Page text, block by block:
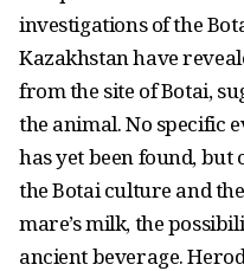
investigations of the
Kazakhstan have
from the site of Botai,
the animal. No specific
has yet been found,
the Botai culture and
mare’s milk, the
ancient beverage.